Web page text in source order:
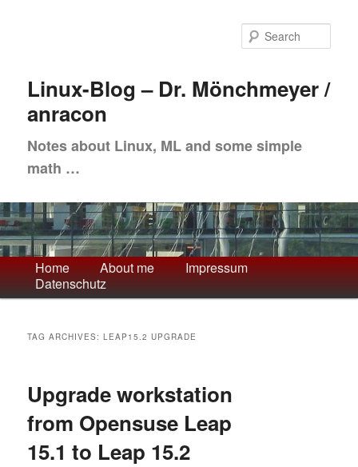
content
contentLinux-Blog – Dr. Mönchmeyer /
anracon
Notes about Linux, ML and some simple
math …
Main
menu
Home About me
Impressum
Datenschutz
TAG ARCHIVES:LEAP15.2 UPGRADE
Upgrade workstation
from Opensuse Leap
15.1 to Leap 15.2